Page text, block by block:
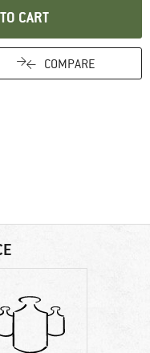
CART
COMPARE